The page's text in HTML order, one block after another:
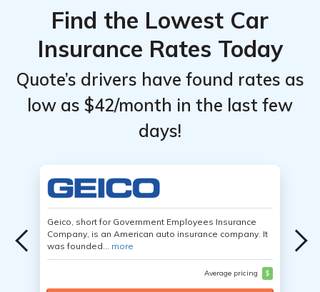
Find the Lowest Car
Insurance Rates Today
Quote’s drivers have found rates as
low as $42/month in the last few
days!
Geico, short for Government Employees Insurance
Company, is an American auto insurance company. It
was founded... more
Average pricing $